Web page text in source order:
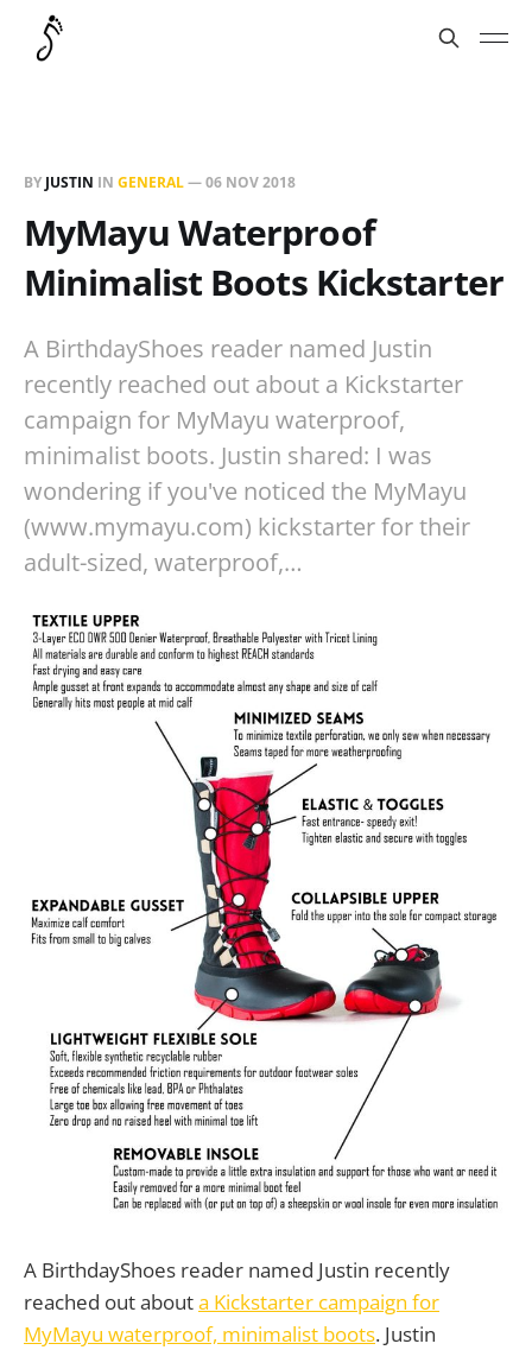
BY JUSTIN IN GENERAL—06 NOV 2018
MyMayu Waterproof
Minimalist Boots Kickstarter
A BirthdayShoes reader named Justin
recently reached out about a Kickstarter
campaign for MyMayu waterproof,
minimalist boots. Justin shared: I was
wondering if you've noticed the MyMayu
(www.mymayu.com) kickstarter for their
adult-sized, waterproof,…
A BirthdayShoes reader named Justin recently
reached out abouta Kickstarter campaign for
MyMayu waterproof, minimalist boots. Justin